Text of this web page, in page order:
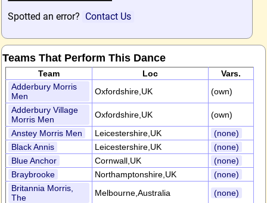
Spotted an error? Contact Us
Teams That Perform This Dance
Team Loc
Vars.
Adderbury Morris
Men
Oxfordshire,UK
(own)
Adderbury Village
Morris Men
Oxfordshire,UK
(own)
Anstey Morris Men
Leicestershire,UK
(none)
Black Annis
Leicestershire,UK
(none)
Blue Anchor
Cornwall,UK
(none)
Braybrooke
Northamptonshire,UK
(none)
Britannia Morris,
The
Melbourne,Australia
(none)